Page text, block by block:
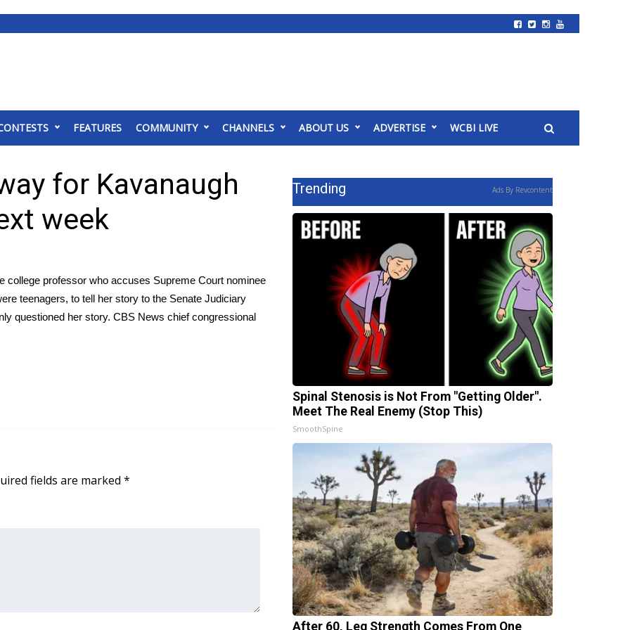
FEATURES COMMUNITY CHANNELS ABOUT US ADVERTISE WCBI LIVE
for Kavanaugh
week
college professor who accuses Supreme Court nominee
teenagers, to tell her story to the Senate Judiciary
questioned her story. CBS News chief congressional
fields are marked *
Trending Ads By Revcontent
Spinal Stenosis is Not From "Getting Older".
Meet The Real Enemy (Stop This)
SmoothSpine
After 60, Leg Strength Comes From One